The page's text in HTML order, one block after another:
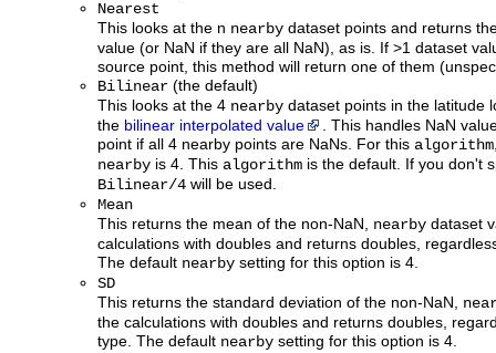
Nearest
This looks at the n nearby dataset points and returns
value (or NaN if they are all NaN), as is. If >1 dataset
source point, this method will return one of them
Bilinear (the default)
This looks at the 4 nearby dataset points in the latitude
the bilinear interpolated value
. This handles NaN
point if all 4 nearby points are NaNs. For this algorithm
nearby is 4. This algorithm is the default. If you don't
Bilinear/4 will be used.
Mean
This returns the mean of the non-NaN, nearby dataset
calculations with doubles and returns doubles,
The default nearby setting for this option is 4.
SD
This returns the standard deviation of the non-NaN,
the calculations with doubles and returns doubles,
type. The default nearby setting for this option is 4.